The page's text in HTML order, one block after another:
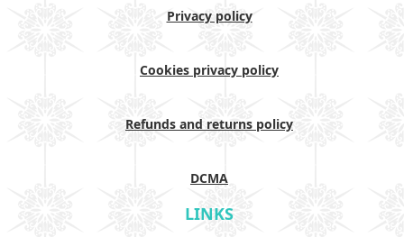
Privacy policy
Cookies privacy policy
Refunds and returns policy
DCMA
LINKS